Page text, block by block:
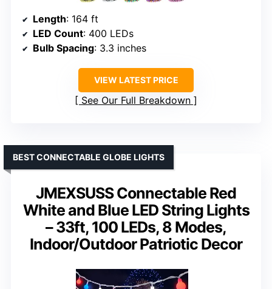
Length: 164 ft
LED Count: 400 LEDs
Bulb Spacing: 3.3 inches
VIEW LATEST PRICE
See Our Full Breakdown
JMEXSUSS Connectable Red
White and Blue LED String Lights
– 33ft, 100 LEDs, 8 Modes,
Indoor/Outdoor Patriotic Decor
BEST CONNECTABLE GLOBE LIGHTS